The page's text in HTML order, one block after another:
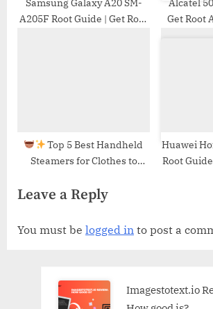
A205F Root Guide | Get Root
Get Root
Top 5 Best Handheld
Steamers for Clothes to
Huawei
Root Guide | Get Root Access
Leave a Reply
You must be logged in to post a
Imagestotext.io